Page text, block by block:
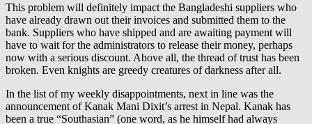
This problem will definitely impact the Bangladeshi suppliers who
have already drawn out their invoices and submitted them to the
bank. Suppliers who have shipped and are awaiting payment will
have to wait for the administrators to release their money, perhaps
now with a serious discount. Above all, the thread of trust has been
broken. Even knights are greedy creatures of darkness after all.
In the list of my weekly disappointments, next in line was the
announcement of Kanak Mani Dixit’s arrest in Nepal. Kanak has
been a true “Southasian” (one word, as he himself had always